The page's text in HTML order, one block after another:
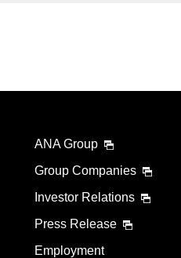
ANA Group
Group Companies
Investor Relations
Press Release
Employment